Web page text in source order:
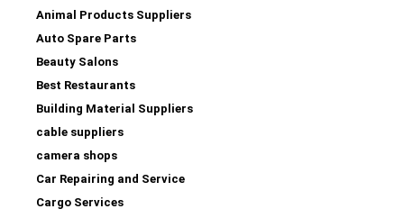
Animal Products Suppliers
Auto Spare Parts
Beauty Salons
Best Restaurants
Building Material Suppliers
cable suppliers
camera shops
Car Repairing and Service
Cargo Services